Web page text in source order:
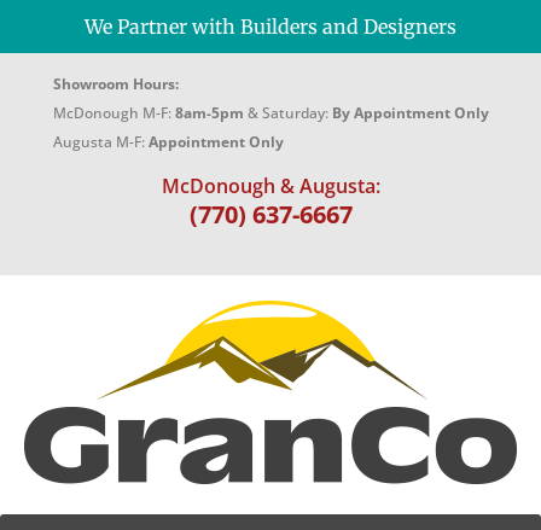
We Partner with Builders and Designers
Showroom Hours:
McDonough M-F:8am-5pm & Saturday: By Appointment Only
Augusta M-F:Appointment Only
McDonough & Augusta:
(770) 637-6667